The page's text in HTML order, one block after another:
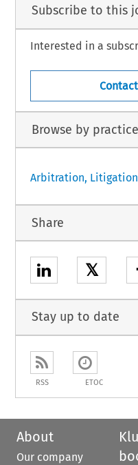
Subscribe to this
Interested in a
Browse by
Arbitration,
Share
𝕏
Stay up to date
RSS ETOC
About
Our company